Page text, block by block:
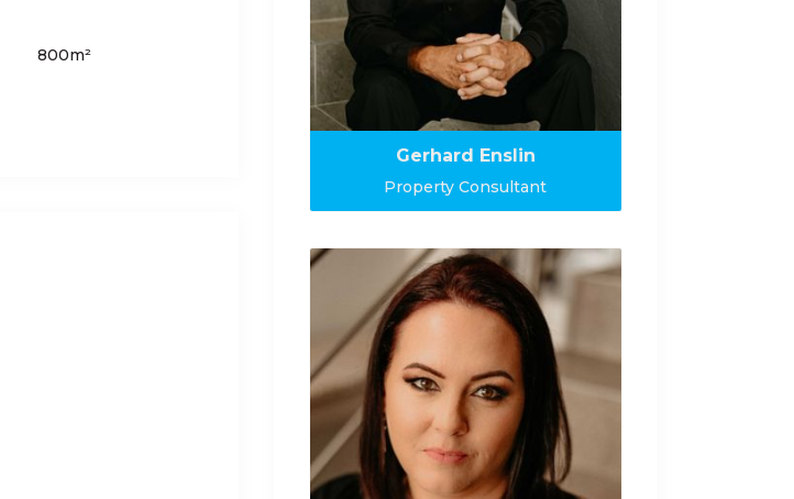
800m²
Gerhard Enslin
Property Consultant